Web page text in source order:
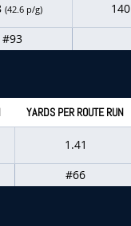
(42.6 p/g) 140
#93
YARDS PER ROUTE RUN
1.41
#66